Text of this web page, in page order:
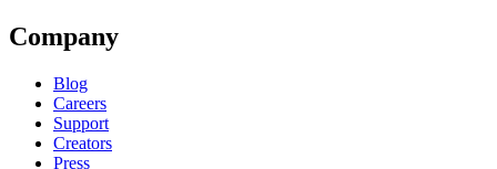
Company
Blog
Careers
Support
Creators
Press